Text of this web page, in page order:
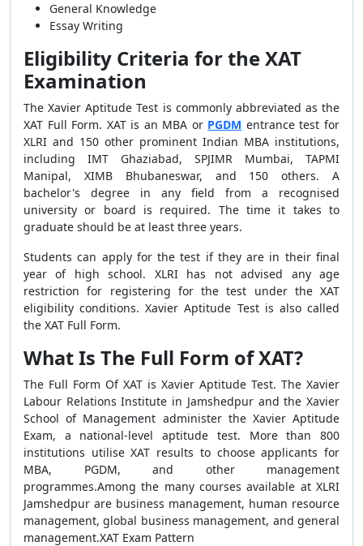
General Knowledge
Essay Writing
Eligibility Criteria for the XAT
Examination
The Xavier Aptitude Test is commonly abbreviated as the
XAT Full Form. XAT is an MBA or PGDM entrance test for
XLRI and 150 other prominent Indian MBA institutions,
including IMT Ghaziabad, SPJIMR Mumbai, TAPMI
Manipal, XIMB Bhubaneswar, and 150 others. A
bachelor's degree in any field from a recognised
university or board is required. The time it takes to
graduate should be at least three years.
Students can apply for the test if they are in their final
year of high school. XLRI has not advised any age
restriction for registering for the test under the XAT
eligibility conditions. Xavier Aptitude Test is also called
the XAT Full Form.
What Is The Full Form of XAT?
The Full Form Of XAT is Xavier Aptitude Test. The Xavier
Labour Relations Institute in Jamshedpur and the Xavier
School of Management administer the Xavier Aptitude
Exam, a national-level aptitude test. More than 800
institutions utilise XAT results to choose applicants for
MBA, PGDM, and other management
programmes.Among the many courses available at XLRI
Jamshedpur are business management, human resource
management, global business management, and general
management.XAT Exam Pattern